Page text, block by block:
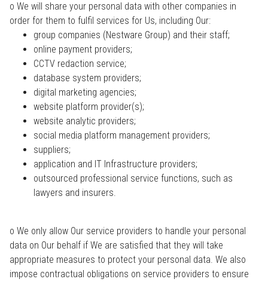
o We will share your personal data with other companies in
order for them to fulfil services for Us, including Our:
group companies (Nestware Group) and their staff;
online payment providers;
CCTV redaction service;
database system providers;
digital marketing agencies;
website platform provider(s);
website analytic providers;
social media platform management providers;
suppliers;
application and IT Infrastructure providers;
outsourced professional service functions, such as
lawyers and insurers.
o We only allow Our service providers to handle your personal
data on Our behalf if We are satisfied that they will take
appropriate measures to protect your personal data. We also
impose contractual obligations on service providers to ensure